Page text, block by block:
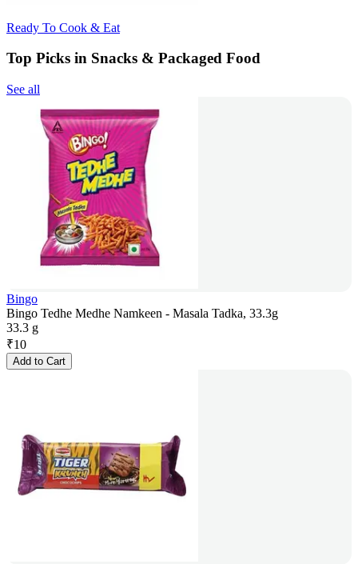
Ready To Cook & Eat
Top Picks in Snacks & Packaged Food
See all
Bingo
Bingo Tedhe Medhe Namkeen - Masala Tadka, 33.3g
33.3 g
₹10
Add to Cart